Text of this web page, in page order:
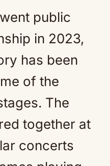
public
in 2023,
has been
of the
The
together at
concerts